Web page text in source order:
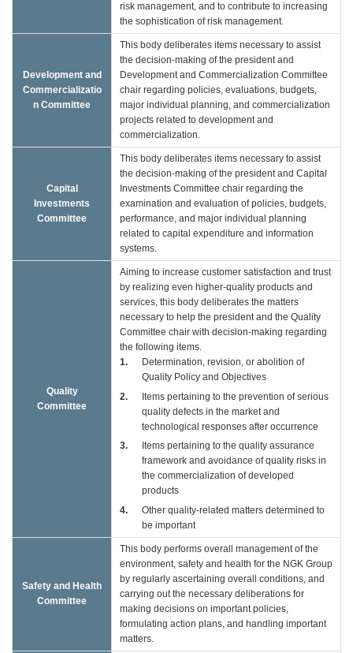
risk management, and to contribute to increasing
the sophistication of risk management.
Development and
Commercializatio
n Committee
This body deliberates items necessary to assist
the decision-making of the president and
Development and Commercialization Committee
chair regarding policies, evaluations, budgets,
major individual planning, and commercialization
projects related to development and
commercialization.
Capital
Investments
Committee
This body deliberates items necessary to assist
the decision-making of the president and Capital
Investments Committee chair regarding the
examination and evaluation of policies, budgets,
performance, and major individual planning
related to capital expenditure and information
systems.
Quality
Committee
Aiming to increase customer satisfaction and trust
by realizing even higher-quality products and
services, this body deliberates the matters
necessary to help the president and the Quality
Committee chair with decision-making regarding
the following items.
1
Determination, revision, or abolition of
Quality Policy and Objectives
2
Items pertaining to the prevention of serious
quality defects in the market and
technological responses after occurrence
3
Items pertaining to the quality assurance
framework and avoidance of quality risks in
the commercialization of developed
products
4
Other quality-related matters determined to
be important
Safety and Health
Committee
This body performs overall management of the
environment, safety and health for the NGK Group
by regularly ascertaining overall conditions, and
carrying out the necessary deliberations for
making decisions on important policies,
formulating action plans, and handling important
matters.